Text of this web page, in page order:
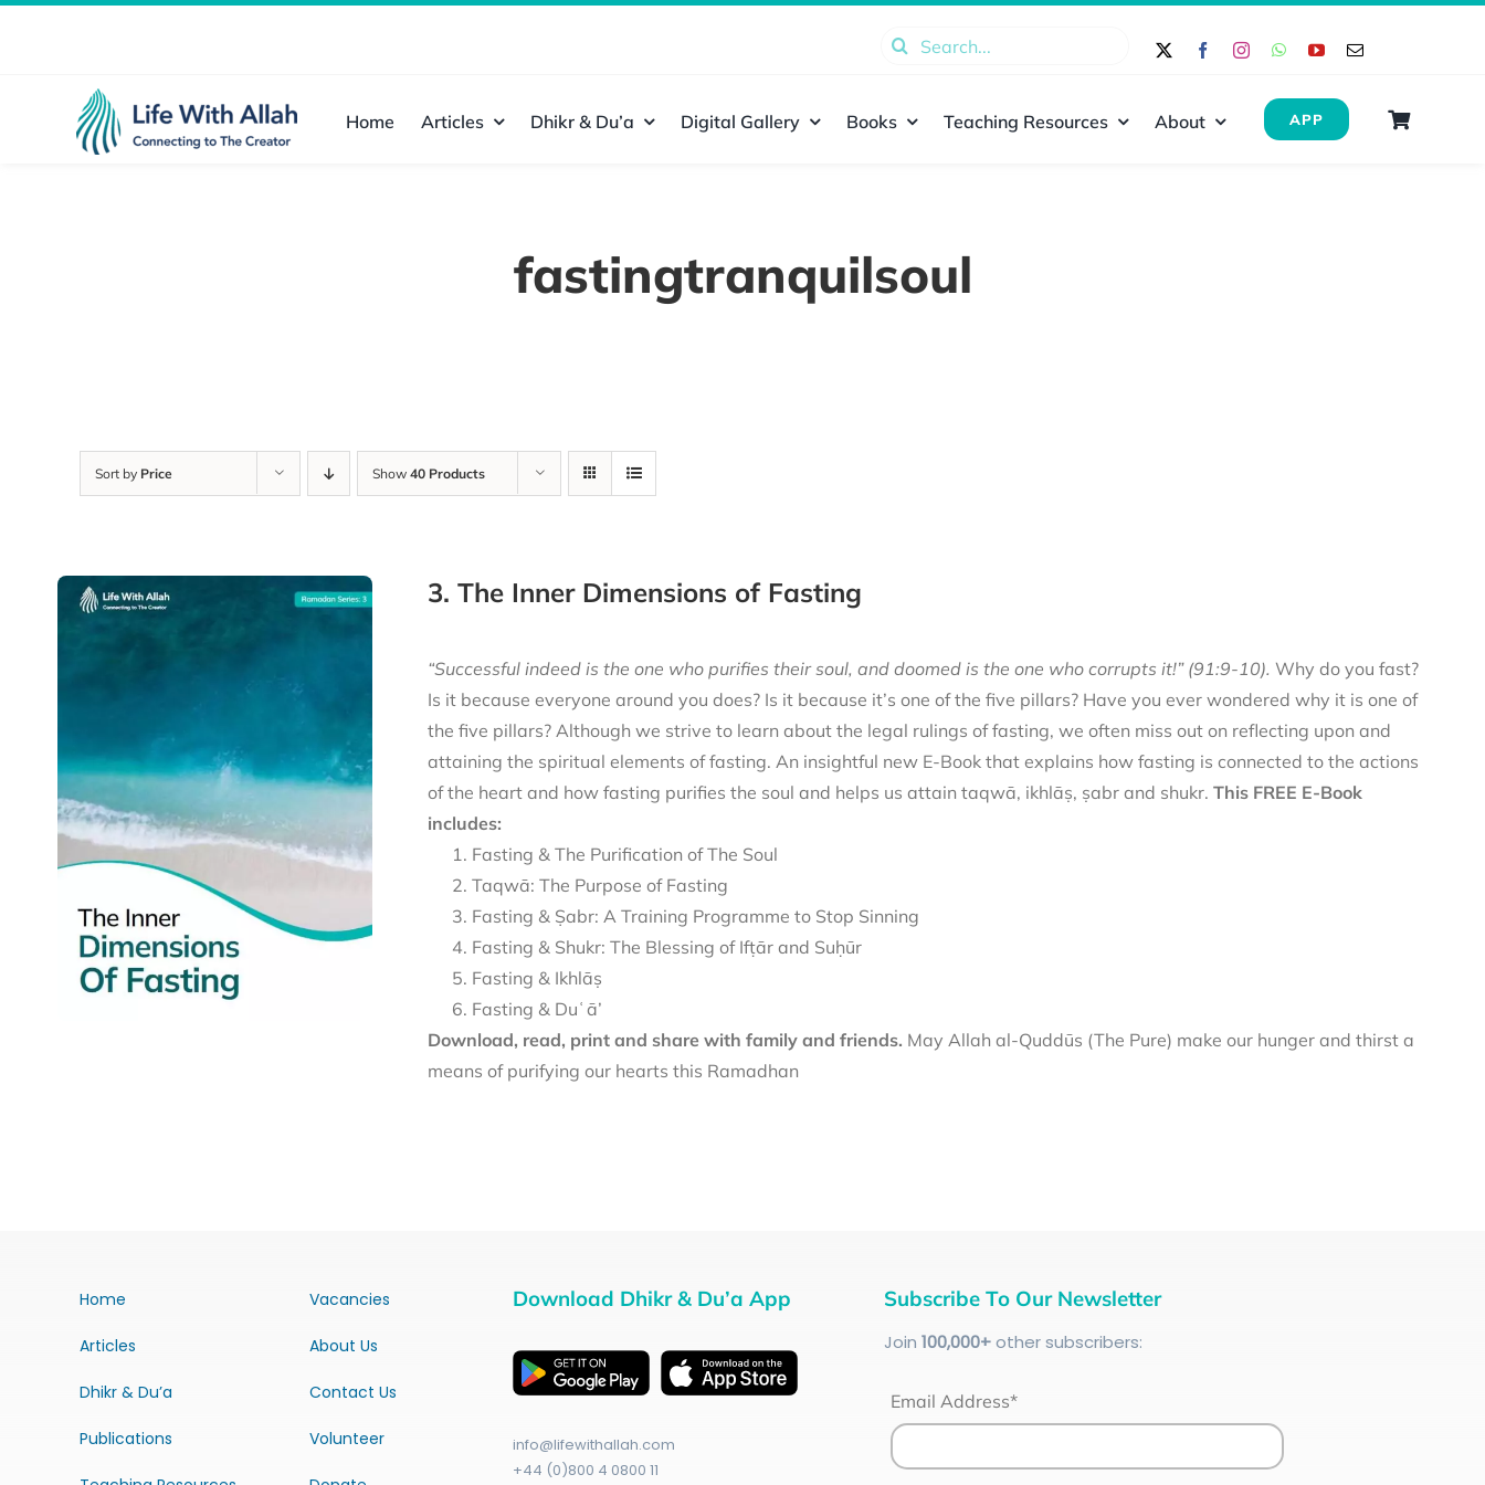
Search
Home Articles Dhikr & Du’a Digital Gallery Books Teaching Resources About APP
fastingtranquilsoul
Sort by Price Show 40 Products
3. The Inner Dimensions of Fasting
“Successful indeed is the one who purifies their soul, and doomed is the one who corrupts it!” (91:9-10). Why do you fast?
Is it because everyone around you does? Is it because it’s one of the five pillars? Have you ever wondered why it is one of
the five pillars? Although we strive to learn about the legal rulings of fasting, we often miss out on reflecting upon and
attaining the spiritual elements of fasting. An insightful new E-Book that explains how fasting is connected to the actions
of the heart and how fasting purifies the soul and helps us attain taqwā, ikhlāṣ, ṣabr and shukr. This FREE E-Book
includes:
Fasting & The Purification of The Soul
Taqwā: The Purpose of Fasting
Fasting & Ṣabr: A Training Programme to Stop Sinning
Fasting & Shukr: The Blessing of Ifṭār and Suḥūr
Fasting & Ikhlāṣ
Fasting & Duʿā’
Download, read, print and share with family and friends. May Allah al-Quddūs (The Pure) make our hunger and thirst a
means of purifying our hearts this Ramadhan
Home
Articles
Dhikr & Du’a
Publications
Vacancies
About Us
Contact Us
Volunteer
Download Dhikr & Du’a App
info@lifewithallah.com
+44 (0)800 4 0800 11
Subscribe To Our Newsletter
Join 100,000+other subscribers:
Email Address*